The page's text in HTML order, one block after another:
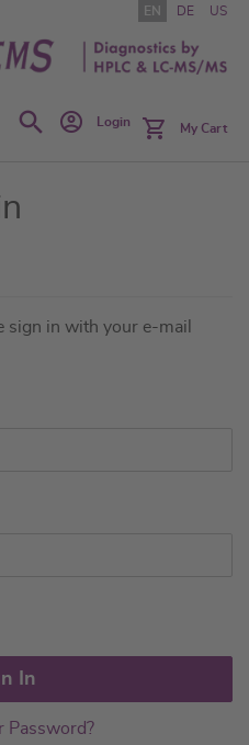
EN DE US
SearchLogin My Cart
sign in with your e-mail
In
Password?